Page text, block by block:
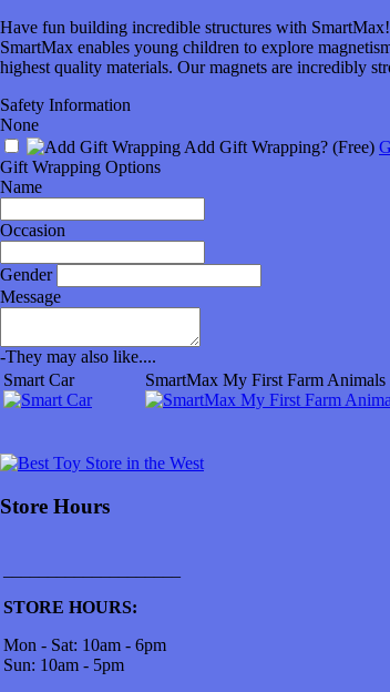
Have fun building incredible structures with
SmartMax enables young children to explore
highest quality materials. Our magnets are incredibly
Safety Information
None
Add Gift Wrapping? (Free)
Gift Wrapping Options
Name
Occasion
Gender
Message
-They may also like....
Smart Car
SmartMax My First Farm Animals
Store Hours
STORE HOURS:
Mon - Sat: 10am - 6pm
Sun: 10am - 5pm